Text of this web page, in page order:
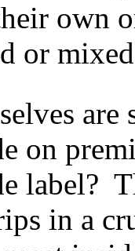
own
or
are
on
label?
in a